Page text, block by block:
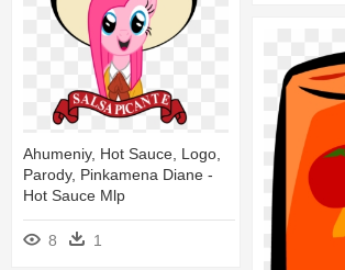
Ahumeniy, Hot Sauce, Logo,
Parody, Pinkamena Diane -
Hot Sauce Mlp
8 1